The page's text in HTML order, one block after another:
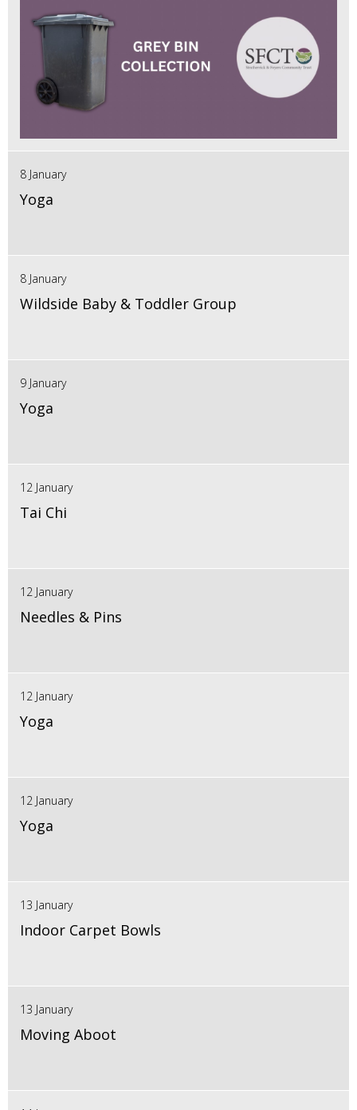
8 January
Yoga
8 January
Wildside Baby & Toddler Group
9 January
Yoga
12 January
Tai Chi
12 January
Needles & Pins
12 January
Yoga
12 January
Yoga
13 January
Indoor Carpet Bowls
13 January
Moving Aboot